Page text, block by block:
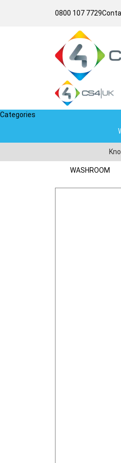
0800 107 7729
Categories
WASHROOM